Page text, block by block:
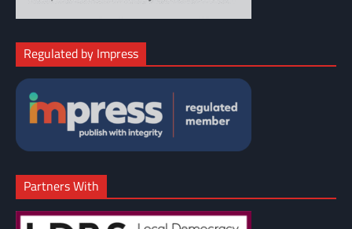
Regulated by Impress
Partners With